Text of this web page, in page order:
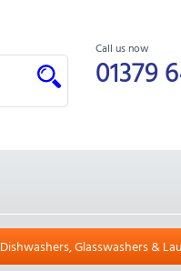
Call us now
01379
Dishwashers, Glasswashers &